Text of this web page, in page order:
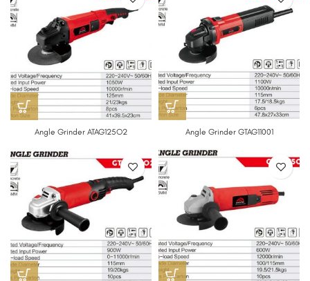
Angle Grinder ATAG125O2 Angle Grinder GTAG11001